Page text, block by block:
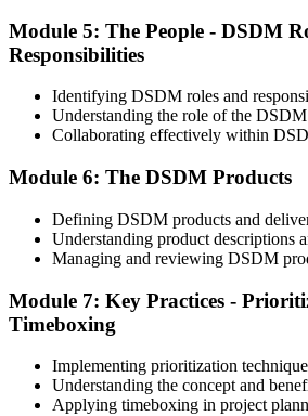
Step 5
Activate Your Agile PM Foundation and
Credentials
On passing both exams, you earn both the
valid; the Practitioner credential typically
renewable via continuing professional
examination.
Step 6
Maintain Your Practitioner Credential
Module 5: The People - DSDM
Responsibilities
Identifying DSDM roles and
Understanding the role of the
Collaborating effectively within
Module 6: The DSDM Products
Defining DSDM products and
Understanding product descriptions
Managing and reviewing DSDM
Module 7: Key Practices -
Timeboxing
Implementing prioritization
Understanding the concept and
Applying timeboxing in project